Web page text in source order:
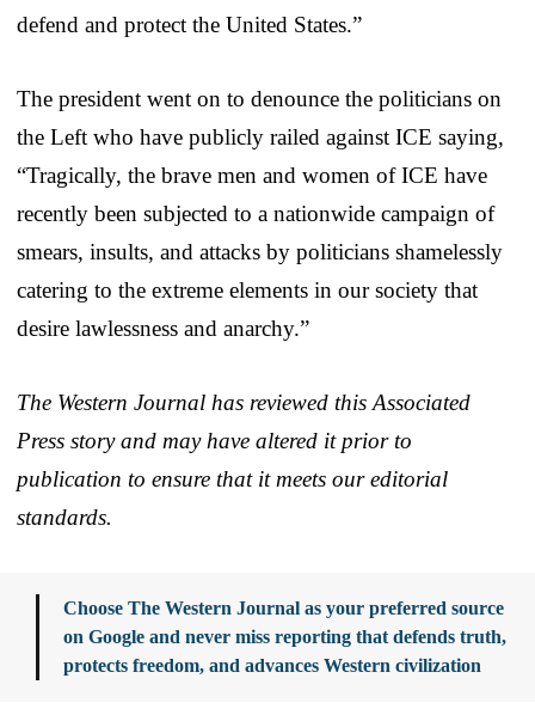
defend and protect the United States.”
The president went on to denounce the politicians on
the Left who have publicly railed against ICE saying,
“Tragically, the brave men and women of ICE have
recently been subjected to a nationwide campaign of
smears, insults, and attacks by politicians shamelessly
catering to the extreme elements in our society that
desire lawlessness and anarchy.”
The Western Journal has reviewed this Associated
Press story and may have altered it prior to
publication to ensure that it meets our editorial
standards.
Choose The Western Journal as your preferred source
on Google and never miss reporting that defends truth,
protects freedom, and advances Western civilization